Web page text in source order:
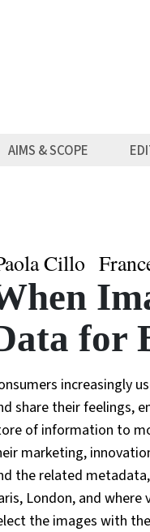
AIMS & SCOPE
Cillo
for
increasingly
share their feelings,
of information to
marketing,
the related
London, and
the images with